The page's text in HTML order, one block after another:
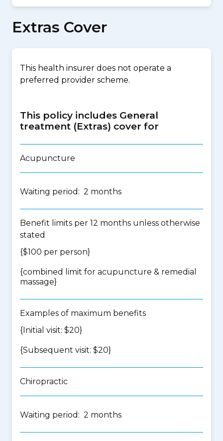
Extras Cover
This health insurer does not operate a
preferred provider scheme.
This policy includes General
treatment (Extras) cover for
Acupuncture
Waiting period: 2 months
Benefit limits per 12 months unless otherwise
stated
{$100 per person}
{combined limit for acupuncture & remedial
massage}
Examples of maximum benefits
{Initial visit: $20}
{Subsequent visit: $20}
Chiropractic
Waiting period: 2 months